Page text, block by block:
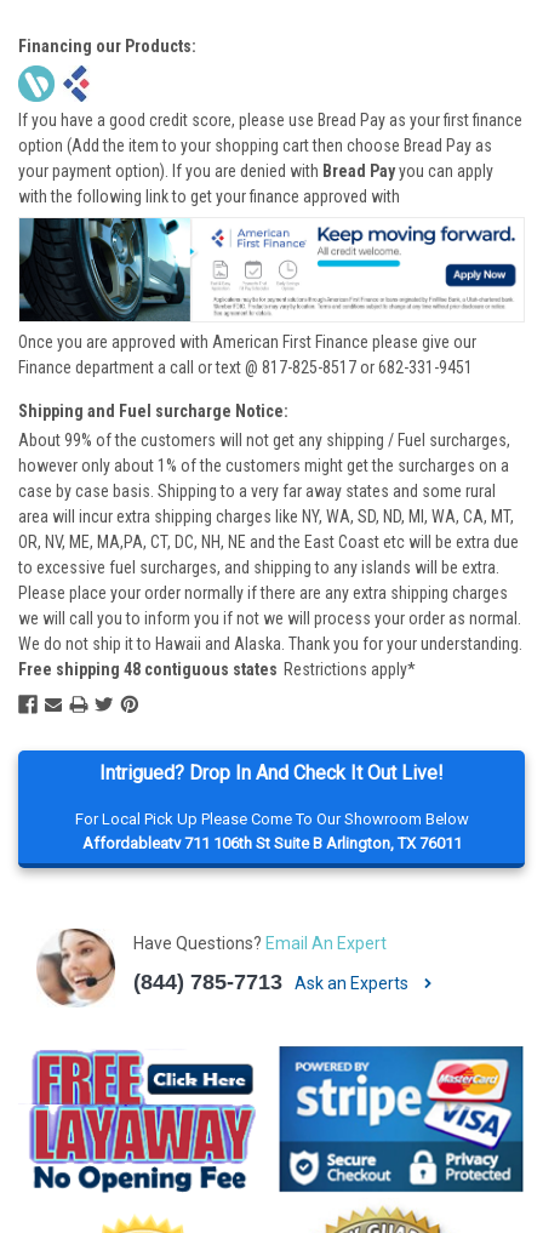
Intrigued? Drop In And Check It Out Live!
For Local Pick Up Please Come To Our Showroom Below
Affordableatv 711 106th St Suite B Arlington, TX 76011
Have Questions? Email An Expert
(844) 785-7713 Ask an Experts
Financing our Products:
If you have a good credit score, please use Bread Pay as your first finance
option (Add the item to your shopping cart then choose Bread Pay as
your payment option). If you are denied with Bread Payyou can apply
with the following link to get your finance approved with
Once you are approved with American First Finance please give our
Finance department a call or text @ 817-825-8517 or 682-331-9451
Shipping and Fuel surcharge Notice:
About 99% of the customers will not get any shipping / Fuel surcharges,
however only about 1% of the customers might get the surcharges on a
case by case basis. Shipping to a very far away states and some rural
area will incur extra shipping charges like NY, WA, SD, ND, MI, WA, CA, MT,
OR, NV, ME, MA,PA, CT, DC, NH, NE and the East Coast etc will be extra due
to excessive fuel surcharges, and shipping to any islands will be extra.
Please place your order normally if there are any extra shipping charges
we will call you to inform you if not we will process your order as normal.
We do not ship it to Hawaii and Alaska. Thank you for your understanding.
Free shipping 48 contiguous states Restrictions apply*